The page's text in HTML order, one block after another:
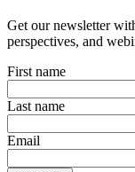
Get our newsletter
perspectives, and
First name
Last name
Email